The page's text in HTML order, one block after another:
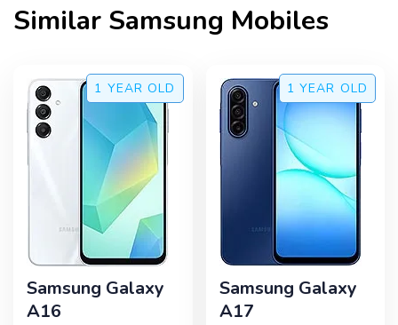
Similar Samsung Mobiles
1 YEAR OLD
Samsung Galaxy
A16
1 YEAR OLD
Samsung Galaxy
A17